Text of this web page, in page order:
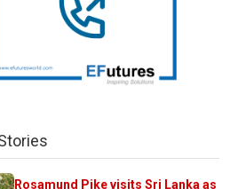
Rosamund Pike visits Sri Lanka as